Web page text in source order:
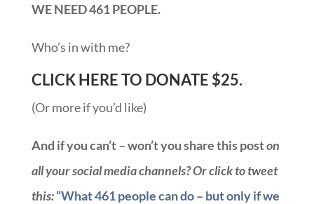
WE NEED 461 PEOPLE.
Who’s in with me?
CLICK HERE TO DONATE $25.
(Or more if you’d like)
And if you can’t – won’t you share this poston
all your social media channels? Or click to tweet
this:“What 461 people can do – but only if we